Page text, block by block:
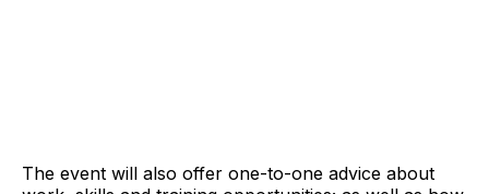
The event will also offer one-to-one advice about